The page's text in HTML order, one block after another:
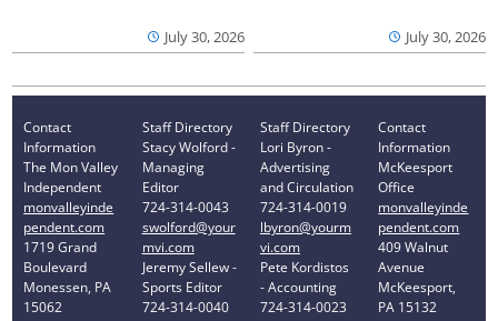
July 30, 2026 July 30, 2026
Contact
Information
The Mon Valley
Independent
monvalleyinde
pendent.com
1719 Grand
Boulevard
Monessen, PA
15062
Staff Directory
Stacy Wolford -
Managing
Editor
724-314-0043
swolford@your
mvi.com
Jeremy Sellew -
Sports Editor
724-314-0040
Staff Directory
Lori Byron -
Advertising
and Circulation
724-314-0019
lbyron@yourm
vi.com
Pete Kordistos
- Accounting
724-314-0023
Contact
Information
McKeesport
Office
monvalleyinde
pendent.com
409 Walnut
Avenue
McKeesport,
PA 15132